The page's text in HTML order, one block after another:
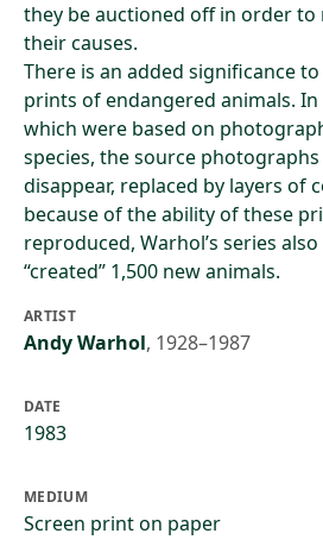
they be auctioned off in order to
their causes.
There is an added significance
prints of endangered animals.
which were based on
species, the source
disappear, replaced by layers of
because of the ability of these
reproduced, Warhol’s series
“created” 1,500 new animals.
ARTIST
Andy Warhol, 1928–1987
DATE
1983
MEDIUM
Screen print on paper